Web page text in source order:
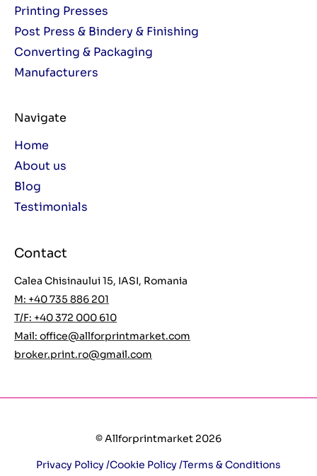
Printing Presses
Post Press & Bindery & Finishing
Converting & Packaging
Manufacturers
Navigate
Home
About us
Blog
Testimonials
Contact
Calea Chisinaului 15, IASI, Romania
M: +40 735 886 201
T/F: +40 372 000 610
Mail: office@allforprintmarket.com
broker.print.ro@gmail.com
© Allforprintmarket 2026
Privacy Policy /Cookie Policy /Terms & Conditions